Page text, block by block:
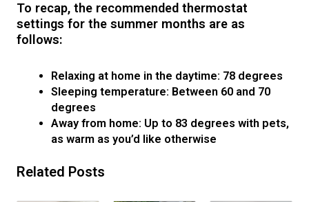
To recap, the recommended thermostat
settings for the summer months are as
follows:
Relaxing at home in the daytime: 78 degrees
Sleeping temperature: Between 60 and 70
degrees
Away from home: Up to 83 degrees with pets,
as warm as you’d like otherwise
Related Posts